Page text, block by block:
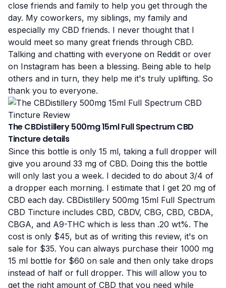
close friends and family to help you get through the
day. My coworkers, my siblings, my family and
especially my CBD friends. I never thought that I
would meet so many great friends through CBD.
Talking and chatting with everyone on Reddit or over
on Instagram has been a blessing. Being able to help
others and in turn, they help me it's truly uplifting. So
thank you to everyone.
The CBDistillery 500mg 15ml Full Spectrum CBD
Tincture details
Since this bottle is only 15 ml, taking a full dropper will
give you around 33 mg of CBD. Doing this the bottle
will only last you a week. I decided to do about 3/4 of
a dropper each morning. I estimate that I get 20 mg of
CBD each day. CBDistillery 500mg 15ml Full Spectrum
CBD Tincture includes CBD, CBDV, CBG, CBD, CBDA,
CBGA, and A9-THC which is less than .20 wt%. The
cost is only $45, but as of writing this review, it's on
sale for $35. You can always purchase their 1000 mg
15 ml bottle for $60 on sale and then only take drops
instead of half or full dropper. This will allow you to
get the right amount of CBD that you need while